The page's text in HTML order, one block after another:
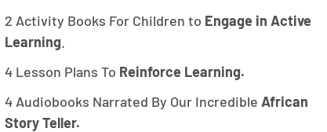
2 Activity Books For Children to Engage in Active
Learning
4 Lesson Plans To Reinforce Learning.
4 Audiobooks Narrated By Our Incredible African
Story Teller.